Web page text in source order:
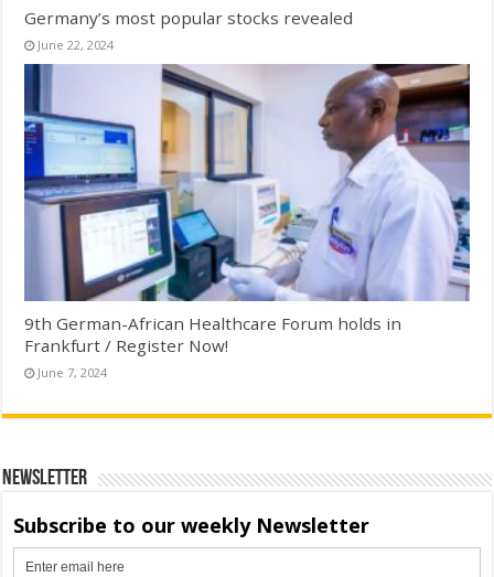
Germany’s most popular stocks revealed
June 22, 2024
9th German-African Healthcare Forum holds in
Frankfurt / Register Now!
June 7, 2024
Newsletter